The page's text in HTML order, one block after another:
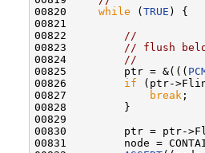
00820 while (TRUE ) {
00821
00822
//
00823
// flush
00824
//
00825         ptr = &(((
00826 if (ptr-
00827
break ;
00828         }
00829
00830         ptr = ptr-
00831         node =